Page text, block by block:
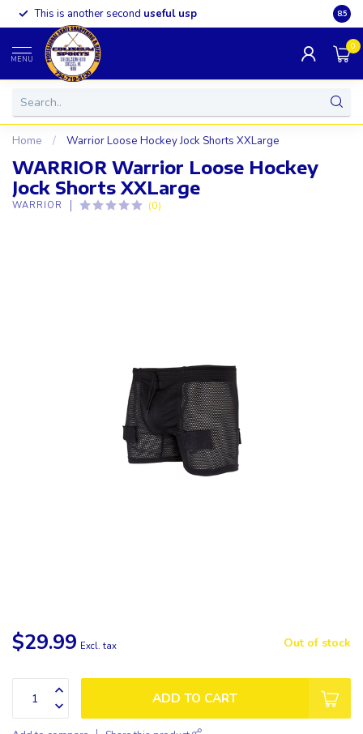
This is another second useful usp 8.5
MENU
0
Home / Warrior Loose Hockey Jock Shorts XXLarge
WARRIOR Warrior Loose Hockey
Jock Shorts XXLarge
WARRIOR (0)
$29.99 Excl. tax Out of stock
ADD TO CART